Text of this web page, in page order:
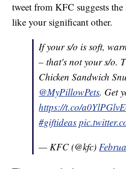
tweet from KFC suggests
like your significant other.
If your s/o is soft,
– that's not your s/o.
Chicken Sandwich
@MyPillowPets. Get
https://t.co/
#giftideas
— KFC (@kfc)